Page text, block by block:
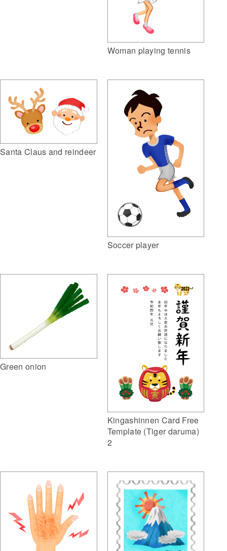
Woman playing tennis
Santa Claus and reindeer
Soccer player
Green onion
Kingashinnen Card Free
Template (Tiger daruma)
2